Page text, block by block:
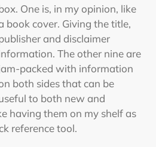
One is, in my opinion, like
book cover. Giving the title,
and disclaimer
The other nine are
packed with information
both sides that can be
to both new and
having them on my shelf as
reference tool.